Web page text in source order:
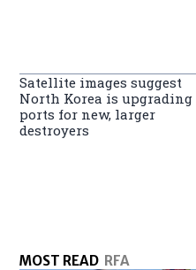
Satellite images suggest
North Korea is upgrading
ports for new, larger
destroyers
MOST READ RFA